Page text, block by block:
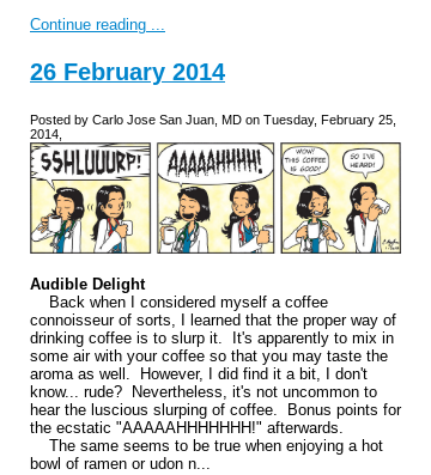
Continue reading ...
26 February 2014
Posted by Carlo Jose San Juan, MD on Tuesday, February 25,
2014,
Audible Delight
Back when I considered myself a coffee
connoisseur of sorts, I learned that the proper way of
drinking coffee is to slurp it. It's apparently to mix in
some air with your coffee so that you may taste the
aroma as well. However, I did find it a bit, I don't
know... rude? Nevertheless, it's not uncommon to
hear the luscious slurping of coffee. Bonus points for
the ecstatic "AAAAAHHHHHHH!" afterwards.
The same seems to be true when enjoying a hot
bowl of ramen or udon n...